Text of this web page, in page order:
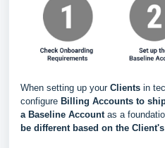
When setting up your Clients in
configure Billing Accounts to
a Baseline Accountas a
be different based on the